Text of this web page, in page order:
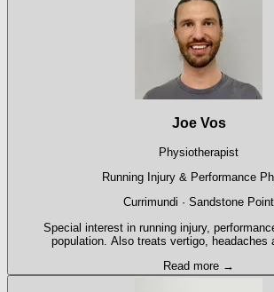
Joe Vos
Physiotherapist
Running Injury & Performance
Currimundi · Sandstone Point
Special interest in running injury,
population. Also treats vertigo, headaches
Read more →